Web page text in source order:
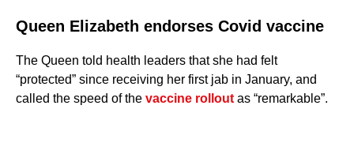
Queen Elizabeth endorses Covid vaccine
The Queen told health leaders that she had felt
“protected” since receiving her first jab in January, and
called the speed of the vaccine rollout as “remarkable”.